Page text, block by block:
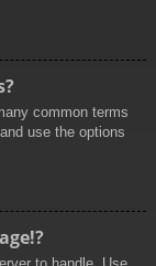
common terms
use the options